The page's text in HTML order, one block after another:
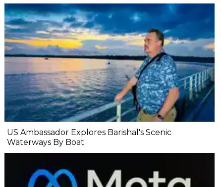
US Ambassador Explores Barishal's Scenic
Waterways By Boat